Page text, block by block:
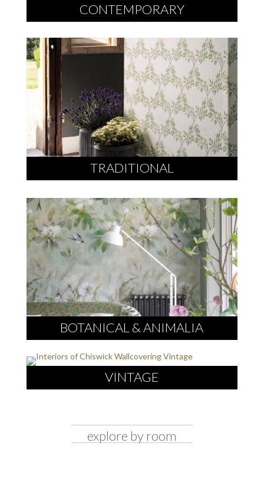
CONTEMPORARY
TRADITIONAL
BOTANICAL & ANIMALIA
VINTAGE
explore by room